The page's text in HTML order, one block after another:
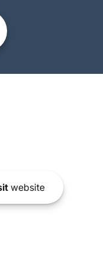
website